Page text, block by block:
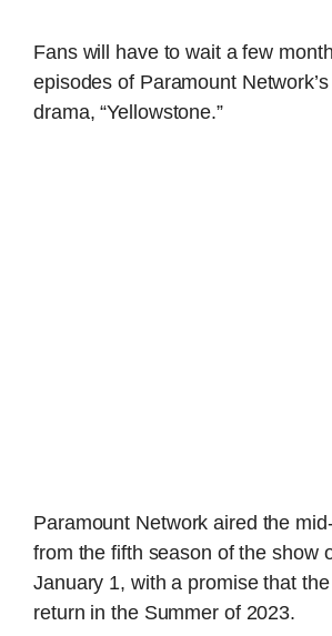
Fans will have to wait a few
episodes of Paramount
drama, “Yellowstone.”
Paramount Network aired the
from the fifth season of the show
January 1, with a promise that the
return in the Summer of 2023.